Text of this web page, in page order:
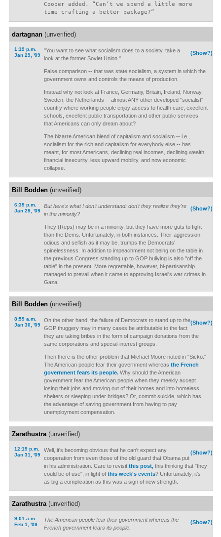
Cooper added. “Can’t we spend a little more
time crafting a better package?”
dartagnan(unverified)
1:19 p.m.
Jan 29, '09
(Show?)
"You want to see what socialism does to a society, take a
look at the former Soviet Union."
False comparison -- that was state socialism, a system in which the
government owns and controls the means of production.
Instead why not look at France, Germany, Britain, Ireland, Norway,
Sweden, the Netherlands -- almost ANY other developed "socialist"
country where working people enjoy access to health care, excellent
schools, excellent public transportation and other public services
that Americans can only dream about?
The bizarre American blend of capitalism and socialism -- i.e.,
socialism for the rich and capitalism for everybody else -- has
meant, for most Americans, declining real incomes, declining wealth,
financial insecurity, less upward mobility, and now economic
collapse.
Bill Bodden(unverified)
6:39 p.m.
Jan 29, '09
(Show?)
But here's what I don't understand: don't they realize they're
in the minority?
They (Reps) may be in a minority, but they have more guts to fight
than the Dems. Unfortunately, in both instances. Their aggression,
odious and selfish as it may be, trumps the Democrats'
spinelessness. In addition to impeachment not being on the table in
the previous Congress standing up to GOP bullying is also "off the
table" in the present. More regrettable, however, bi-partisanship
managed to prevail when it came to approving Israel's war crimes in
Gaza.
Bill Bodden(unverified)
8:59 a.m.
Jan 30, '09
(Show?)
On the other hand, the failure of Democrats to stand up to the
GOP thuggery may in many cases be attributable to the fact
they are taking bribes in the form of campaign donations from the
same corporations and special-interest groups.
Then there is the other problem that Michael Moore noted in "Sicko."
The American people fear their government whereas the French
government fears its people.Why should the American
government fear the American people when they meekly accept
losing their jobs and moving out of their homes and into homeless
shelters or sleeping under bridges? Or, commit suicide, which has
the advantage of saving government from having to pay
unemployment compensation.
Zarathustra(unverified)
12:19 p.m.
Jan 31, '09
(Show?)
Well, it's becoming obvious that he can't expect any
cooperation from even those of the old guard that Obama put
in his administration. Care to revisit this post, this thinking that "they
could be of use", in light of this week's events? Unfortunately, it's
as big a complication as this was a sign of new strength.
Zarathustra(unverified)
9:01 a.m.
Feb 1, '09
(Show?)
The American people fear their government whereas the
French government fears its people.